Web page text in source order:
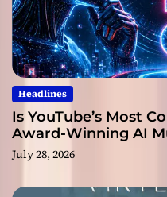
Headlines
Is YouTube’s Most
Award-Winning AI
July 28, 2026